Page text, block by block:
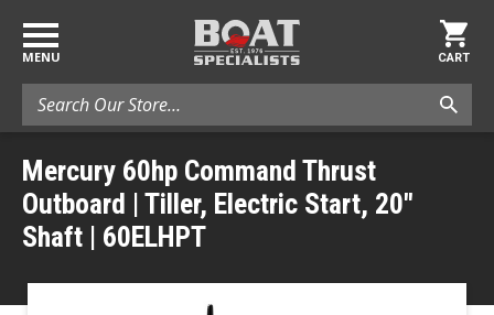
MENU
Search
CART
Mercury 60hp Command Thrust
Outboard | Tiller, Electric Start, 20"
Shaft | 60ELHPT